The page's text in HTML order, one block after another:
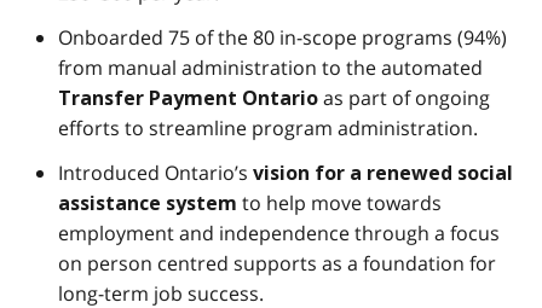
Onboarded 75 of the 80 in-scope programs (94%)
from manual administration to the automated
Transfer Payment Ontario as part of ongoing
efforts to streamline program administration.
Introduced Ontario’s vision for a renewed social
assistance system to help move towards
employment and independence through a focus
on person centred supports as a foundation for
long-term job success.